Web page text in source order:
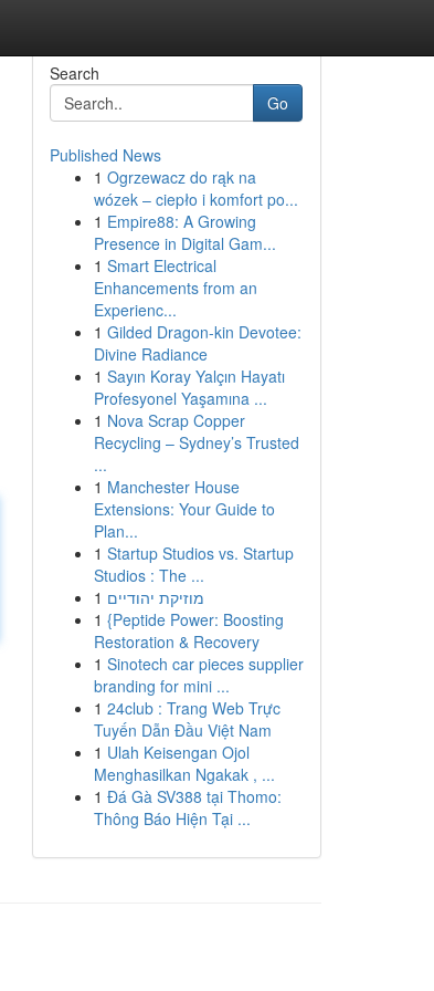
Search
Go
Published News
1 Ogrzewacz do rąk na
wózek – ciepło i komfort po...
1 Empire88: A Growing
Presence in Digital Gam...
1 Smart Electrical
Enhancements from an
Experienc...
1 Gilded Dragon-kin Devotee:
Divine Radiance
1 Sayın Koray Yalçın Hayatı
Profesyonel Yaşamına ...
1 Nova Scrap Copper
Recycling – Sydney’s Trusted
...
1 Manchester House
Extensions: Your Guide to
Plan...
1 Startup Studios vs. Startup
Studios : The ...
1 מוזיקת יהודיים
1 {Peptide Power: Boosting
Restoration & Recovery
1 Sinotech car pieces supplier
branding for mini ...
1 24club : Trang Web Trực
Tuyến Dẫn Đầu Việt Nam
1 Ulah Keisengan Ojol
Menghasilkan Ngakak , ...
1 Đá Gà SV388 tại Thomo:
Thông Báo Hiện Tại ...